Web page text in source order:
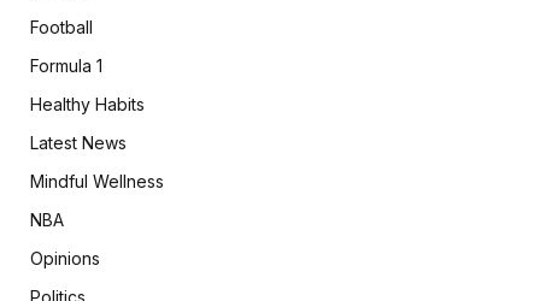
Football
Formula 1
Healthy Habits
Latest News
Mindful Wellness
NBA
Opinions
Politics